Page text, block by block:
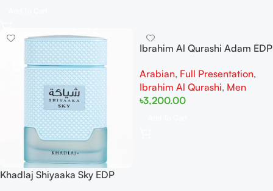
Khadlaj Shiyaaka Sky EDP
Ibrahim Al Qurashi Adam EDP
Arabian, Full Presentation,
Ibrahim Al Qurashi, Men
৳3,200.00